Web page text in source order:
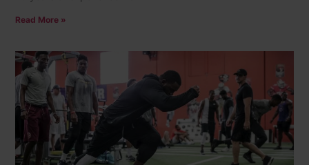
Read More »